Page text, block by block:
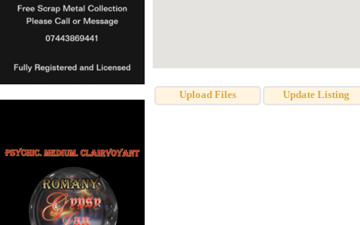
Upload Files Update Listing